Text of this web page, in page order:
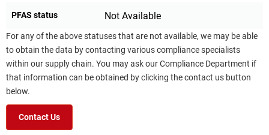
PFAS status Not Available
For any of the above statuses that are not available, we may be able
to obtain the data by contacting various compliance specialists
within our supply chain. You may ask our Compliance Department if
that information can be obtained by clicking the contact us button
below.
Contact Us